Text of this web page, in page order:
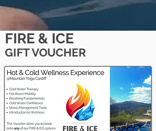
FIRE & ICE
GIFT VOUCHER